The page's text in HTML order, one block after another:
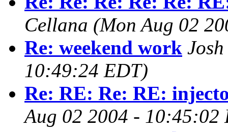
Cellana (Mon Aug 02
Re: weekend work
10:49:24 EDT)
Re: RE: Re: RE:
Aug 02 2004 - 10:45:02